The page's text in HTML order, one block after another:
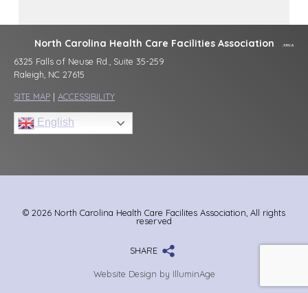
North Carolina Health Care Facilities Association
6325 Falls of Neuse Rd., Suite 35-259
Raleigh, NC 27615
SITE MAP | ACCESSIBILITY
English
© 2026 North Carolina Health Care Facilites Association, All rights
reserved
SHARE
Website Design by IlluminAge